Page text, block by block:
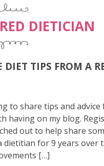
DIETICIAN
DIET TIPS FROM A
to share tips and
having on my blog.
out to help share
dietitian for 9 years over
[…]